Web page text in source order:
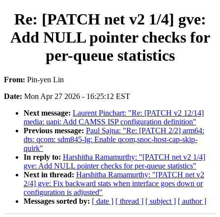
Re: [PATCH net v2 1/4] gve:
Add NULL pointer checks for
per-queue statistics
From: Pin-yen Lin
Date: Mon Apr 27 2026 - 16:25:12 EST
Next message: Laurent Pinchart: "Re: [PATCH v2 12/14]
media: uapi: Add CAMSS ISP configuration definition"
Previous message: Paul Sajna: "Re: [PATCH 2/2] arm64:
dts: qcom: sdm845-lg: Enable qcom,snoc-host-cap-skip-
quirk"
In reply to: Harshitha Ramamurthy: "[PATCH net v2 1/4]
gve: Add NULL pointer checks for per-queue statistics"
Next in thread: Harshitha Ramamurthy: "[PATCH net v2
2/4] gve: Fix backward stats when interface goes down or
configuration is adjusted"
Messages sorted by: [ date ] [ thread ] [ subject ] [ author ]